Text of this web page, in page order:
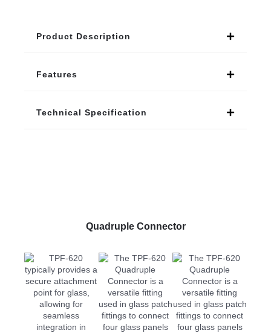
Product Description
Features
Technical Specification
Quadruple Connector